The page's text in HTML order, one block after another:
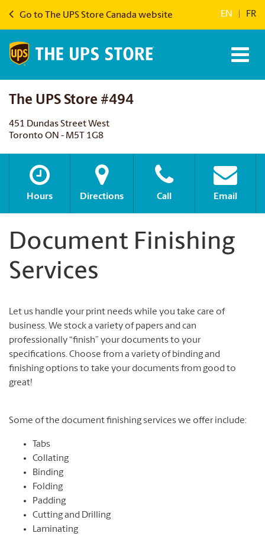
Go to The UPS Store Canada website EN FR
The UPS Store #494
451 Dundas Street West
Toronto ON - M5T 1G8
Hours Directions Call Email
Document Finishing
Services
Let us handle your print needs while you take care of
business. We stock a variety of papers and can
professionally “finish” your documents to your
specifications. Choose from a variety of binding and
finishing options to take your documents from good to
great!
Some of the document finishing services we offer include:
Tabs
Collating
Binding
Folding
Padding
Cutting and Drilling
Laminating